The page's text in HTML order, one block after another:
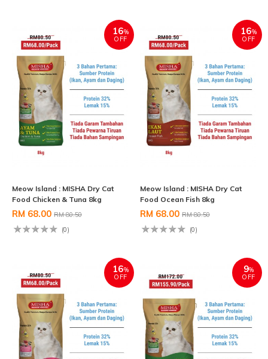
16%
OFF
Meow Island : MISHA Dry Cat
Food Chicken & Tuna 8kg
RM 68.00 RM 80.50
(0)
16%
OFF
Meow Island : MISHA Dry Cat
Food Ocean Fish 8kg
RM 68.00 RM 80.50
(0)
16%
OFF
9%
OFF